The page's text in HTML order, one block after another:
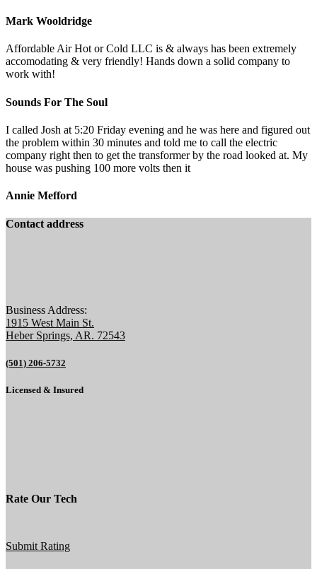
Mark Wooldridge
Affordable Air Hot or Cold LLC is & always has been extremely
accomodating & very friendly! Hands down a solid company to
work with!
Sounds For The Soul
I called Josh at 5:20 Friday evening and he was here and figured out
the problem within 30 minutes and told me to call the electric
company right then to get the transformer by the road looked at. My
house was pushing 100 more volts then it
Annie Mefford
Contact address
Business Address:
1915 West Main St.
Heber Springs, AR. 72543
(501) 206-5732
Licensed & Insured
Rate Our Tech
Submit Rating